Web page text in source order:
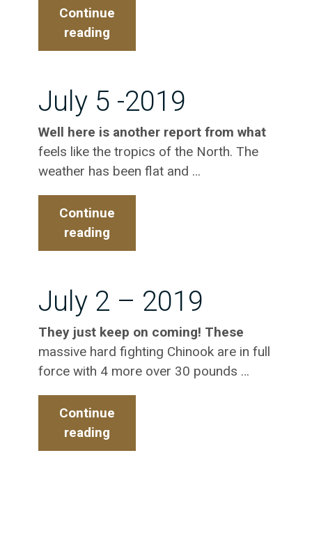
Continue
reading
10
2019
July 5 -2019
Well here is another report from what
feels like the tropics of the North. The
weather has been flat and …
Continue
reading
5
July 2 – 2019
They just keep on coming! These
massive hard fighting Chinook are in full
force with 4 more over 30 pounds …
Continue
reading
2